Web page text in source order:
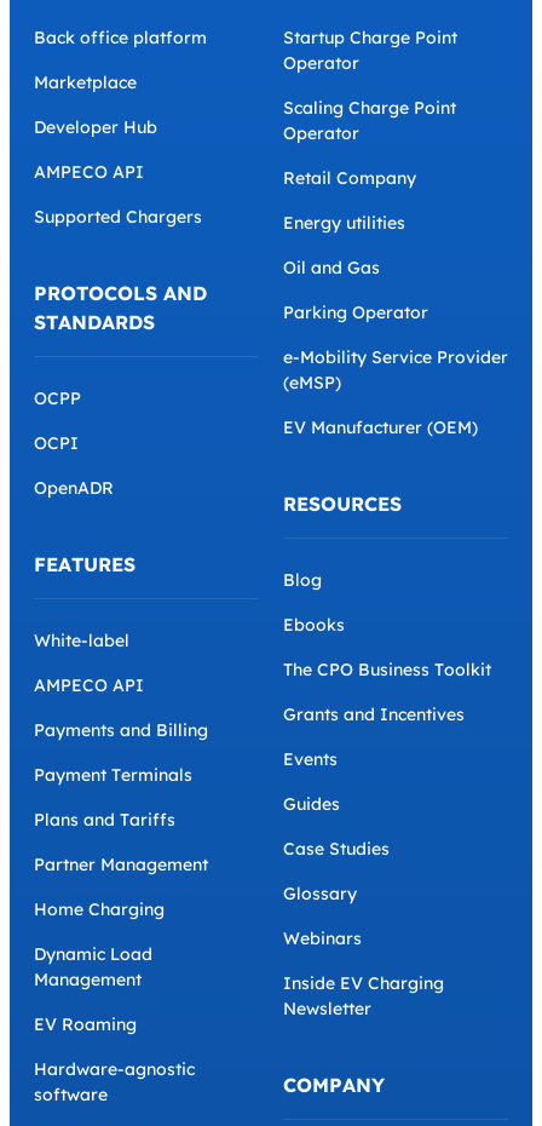
Back office platform
Marketplace
Developer Hub
AMPECO API
Supported Chargers
PROTOCOLS AND
STANDARDS
OCPP
OCPI
OpenADR
FEATURES
White-label
AMPECO API
Payments and Billing
Payment Terminals
Plans and Tariffs
Partner Management
Home Charging
Dynamic Load
Management
EV Roaming
Hardware-agnostic
software
Startup Charge Point
Operator
Scaling Charge Point
Operator
Retail Company
Energy utilities
Oil and Gas
Parking Operator
e-Mobility Service Provider
(eMSP)
EV Manufacturer (OEM)
RESOURCES
Blog
Ebooks
The CPO Business Toolkit
Grants and Incentives
Events
Guides
Case Studies
Glossary
Webinars
Inside EV Charging
Newsletter
COMPANY